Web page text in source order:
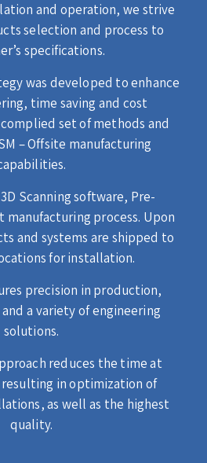
and operation, we strive
selection and process to
specifications.
was developed to enhance
time saving and cost
set of methods and
– Offsite manufacturing
Scanning software, Pre-
process. Upon
and systems are shipped to
for installation.
precision in production,
a variety of engineering
solutions.
reduces the time at
resulting in optimization of
as well as the highest
quality.